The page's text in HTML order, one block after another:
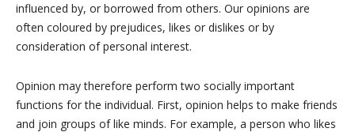
influenced by, or borrowed from others. Our opinions are
often coloured by prejudices, likes or dislikes or by
consideration of personal interest.
Opinion may therefore perform two socially important
functions for the individual. First, opinion helps to make friends
and join groups of like minds. For example, a person who likes